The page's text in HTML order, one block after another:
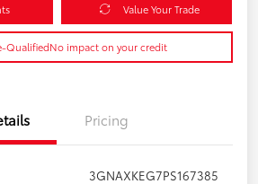
Value Your Trade
QualifiedNo impact on your credit
Pricing
3GNAXKEG7PS167385